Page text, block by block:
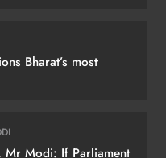
Bharat’s most
Mr Modi: If Parliament